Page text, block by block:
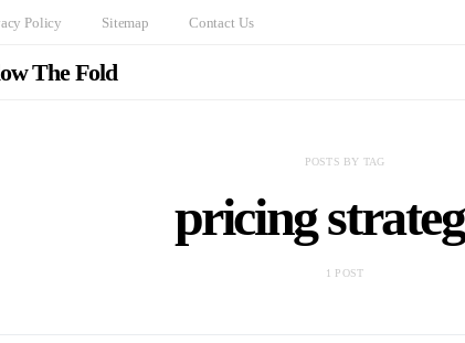
Policy Sitemap Contact Us
The Fold
POSTS BY TAG
pricing
1 POST